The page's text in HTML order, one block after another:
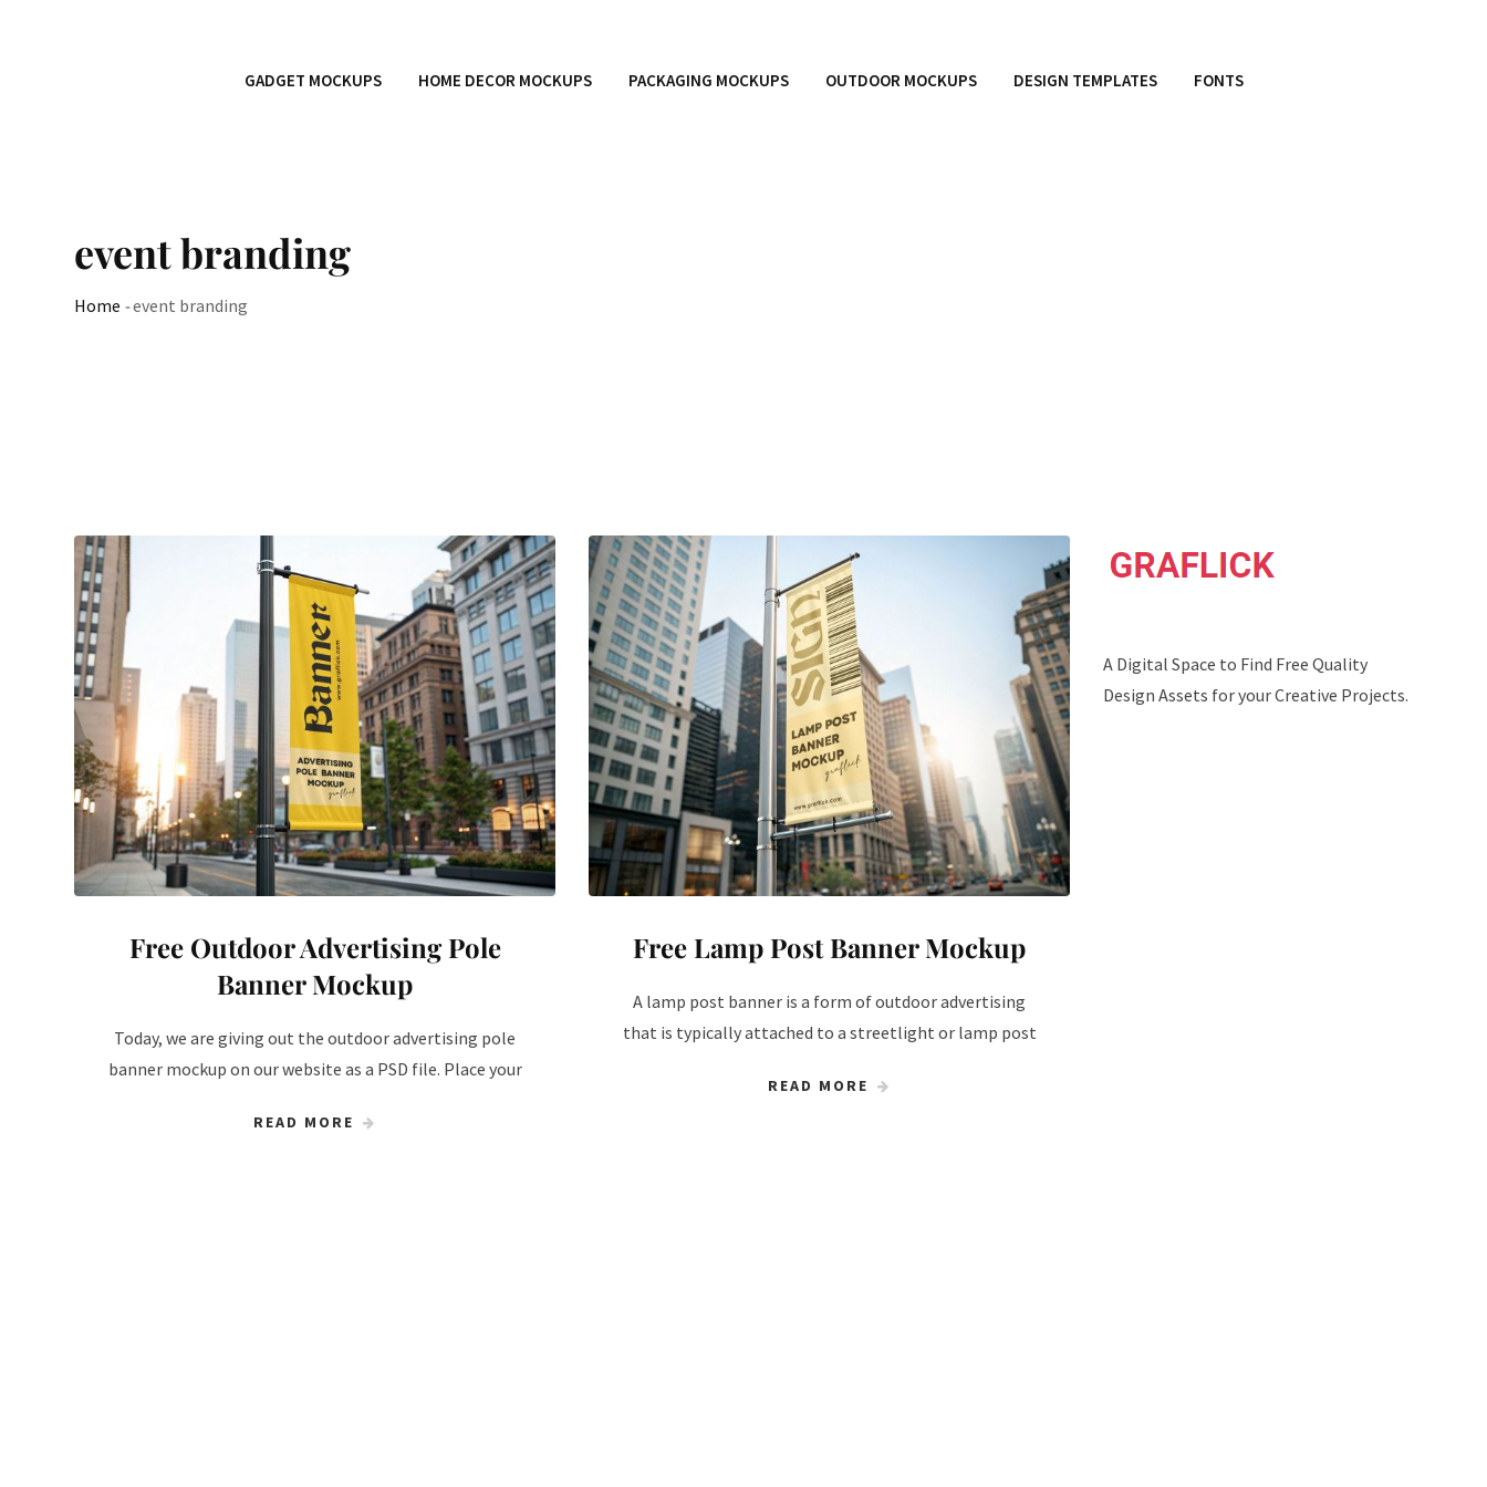
GADGET MOCKUPS HOME DECOR MOCKUPS PACKAGING MOCKUPS OUTDOOR MOCKUPS DESIGN TEMPLATES FONTS
event branding
Home -event branding
Free Outdoor Advertising Pole
Banner Mockup
Today, we are giving out the outdoor advertising pole
banner mockup on our website as a PSD file. Place your
READ MORE
Free Lamp Post Banner Mockup
A lamp post banner is a form of outdoor advertising
that is typically attached to a streetlight or lamp post
READ MORE
A Digital Space to Find Free Quality
Design Assets for your Creative Projects.